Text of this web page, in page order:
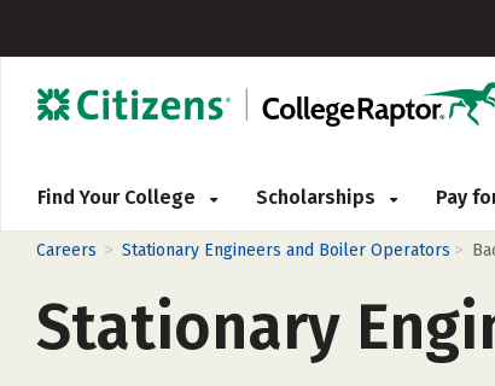
Find Your College Scholarships Pay
Careers > Stationary Engineers and Boiler Operators >
Stationary